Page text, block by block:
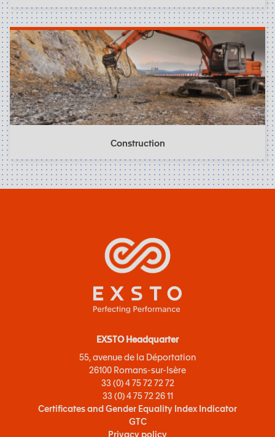
Construction
EXSTO Headquarter
55, avenue de la Déportation
26100 Romans-sur-Isère
33 (0) 4 75 72 72 72
33 (0) 4 75 72 26 11
Certificates and Gender Equality Index Indicator
GTC
Privacy policy